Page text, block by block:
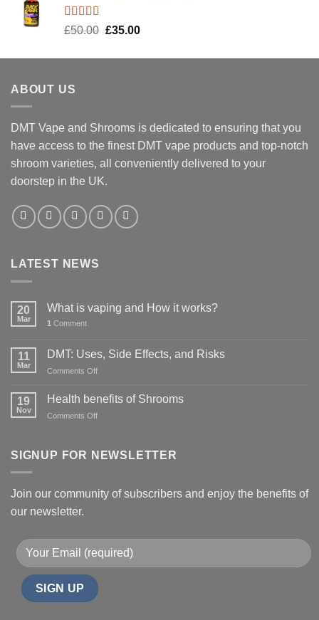
Rated5.00
£50.00 Original
was:
£35.00Current
is:
ABOUT US
DMT Vape and Shrooms is dedicated to ensuring that you
have access to the finest DMT vape products and top-notch
shroom varieties, all conveniently delivered to your
doorstep in the UK.
LATEST NEWS
20
Mar
What is vaping and How it works?
1 Comment
11
Mar
DMT: Uses, Side Effects, and Risks
Comments Offon
Uses,
19
Nov
Health benefits of Shrooms
Comments Offon
of
SIGNUP FOR NEWSLETTER
Join our community of subscribers and enjoy the benefits of
our newsletter.